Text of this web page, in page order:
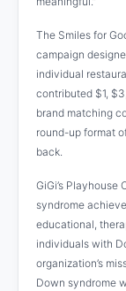
The Smiles for
campaign
individual
contributed $1,
brand matching
round-up format
back.
GiGi’s
syndrome
educational,
individuals with
organization’s
Down syndrome